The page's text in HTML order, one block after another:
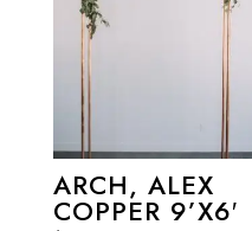
ARCH, ALEX
COPPER 9’X6′